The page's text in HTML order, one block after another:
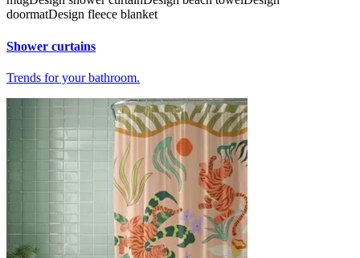
doormatDesign fleece blanket
Shower curtains
Trends for your bathroom.